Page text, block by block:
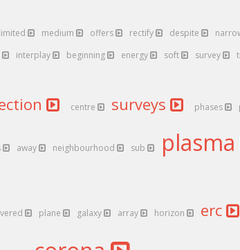
limited medium offers rectify despite
interplay beginning energy soft survey
centre surveys phases
away neighbourhood sub plasma
plane galaxy array horizon erc